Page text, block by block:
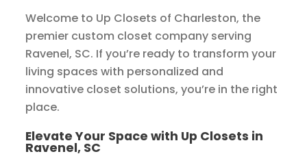
Welcome to Up Closets of Charleston, the
premier custom closet company serving
Ravenel, SC. If you’re ready to transform your
living spaces with personalized and
innovative closet solutions, you’re in the right
place.
Elevate Your Space with Up Closets in
Ravenel, SC